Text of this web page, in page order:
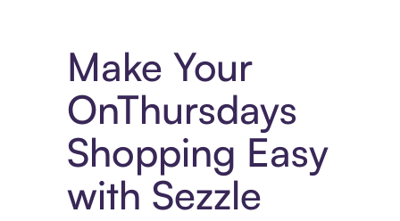
Make Your
OnThursdays
Shopping Easy
with Sezzle